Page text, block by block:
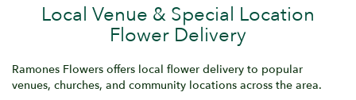
Local Venue & Special Location
Flower Delivery
Ramones Flowers offers local flower delivery to popular
venues, churches, and community locations across the area.